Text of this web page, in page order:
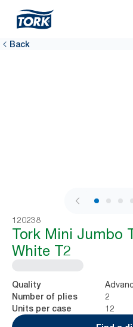
Back
1 / 6
120238
Tork Mini Jumbo
White T2
Quality
Number of plies 2
Units per case
12